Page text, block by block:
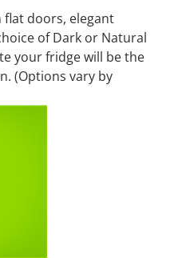
doors, elegant
of Dark or Natural
your fridge will be the
(Options vary by